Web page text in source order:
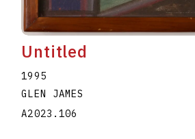
Untitled
1995
GLEN JAMES
A2023.106